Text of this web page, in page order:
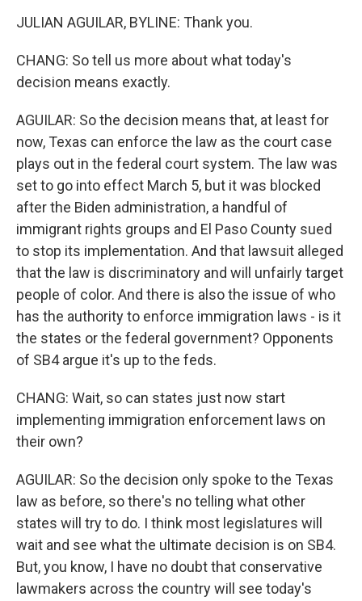
JULIAN AGUILAR, BYLINE: Thank you.
CHANG: So tell us more about what today's
decision means exactly.
AGUILAR: So the decision means that, at least for
now, Texas can enforce the law as the court case
plays out in the federal court system. The law was
set to go into effect March 5, but it was blocked
after the Biden administration, a handful of
immigrant rights groups and El Paso County sued
to stop its implementation. And that lawsuit alleged
that the law is discriminatory and will unfairly target
people of color. And there is also the issue of who
has the authority to enforce immigration laws - is it
the states or the federal government? Opponents
of SB4 argue it's up to the feds.
CHANG: Wait, so can states just now start
implementing immigration enforcement laws on
their own?
AGUILAR: So the decision only spoke to the Texas
law as before, so there's no telling what other
states will try to do. I think most legislatures will
wait and see what the ultimate decision is on SB4.
But, you know, I have no doubt that conservative
lawmakers across the country will see today's